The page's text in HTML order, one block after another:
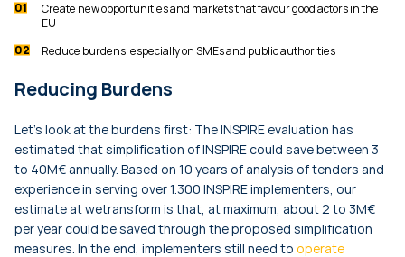
Create new opportunities and markets that favour good actors in the
EU
Reduce burdens, especially on SMEs and public authorities
Reducing Burdens
Let’s look at the burdens first: The INSPIRE evaluation has
estimated that simplification of INSPIRE could save between 3
to 40M€ annually. Based on 10 years of analysis of tenders and
experience in serving over 1.300 INSPIRE implementers, our
estimate at wetransform is that, at maximum, about 2 to 3M€
per year could be saved through the proposed simplification
measures. In the end, implementers still need to operate